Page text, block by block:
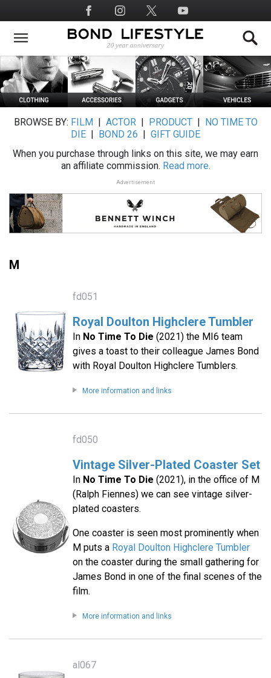
to
main
Social
Media
BROWSE BY: FILM ACTOR| PRODUCT|
NO TIME TO
DIE
BOND 26
GIFT GUIDE
When you purchase through links on this site, we may earn
an affiliate commission. Read more.
Advertisement
M
fd051
Royal Doulton Highclere Tumbler
In No Time To Die (2021) the MI6 team
gives a toast to their colleague James Bond
with Royal Doulton Highclere Tumblers.
More information and links
fd050
Vintage Silver-Plated Coaster Set
In No Time To Die (2021), in the office of M
(Ralph Fiennes) we can see vintage silver-
plated coasters.
One coaster is seen most prominently when
M puts a Royal Doulton Highclere Tumbler
on the coaster during the small gathering for
James Bond in one of the final scenes of the
film.
More information and links
al067